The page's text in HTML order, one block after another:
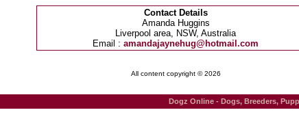
Contact Details
Amanda Huggins
Liverpool area, NSW, Australia
Email : amandajaynehug@hotmail.com
All content copyright © 2026
Dogz Online - Dogs, Breeders,